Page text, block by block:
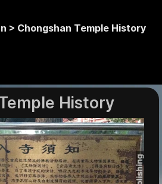
> Chongshan Temple History
History